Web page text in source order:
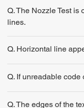
Q. The Nozzle Test is
lines.
Q. Horizontal line
Q. If unreadable code
Q. The edges of the